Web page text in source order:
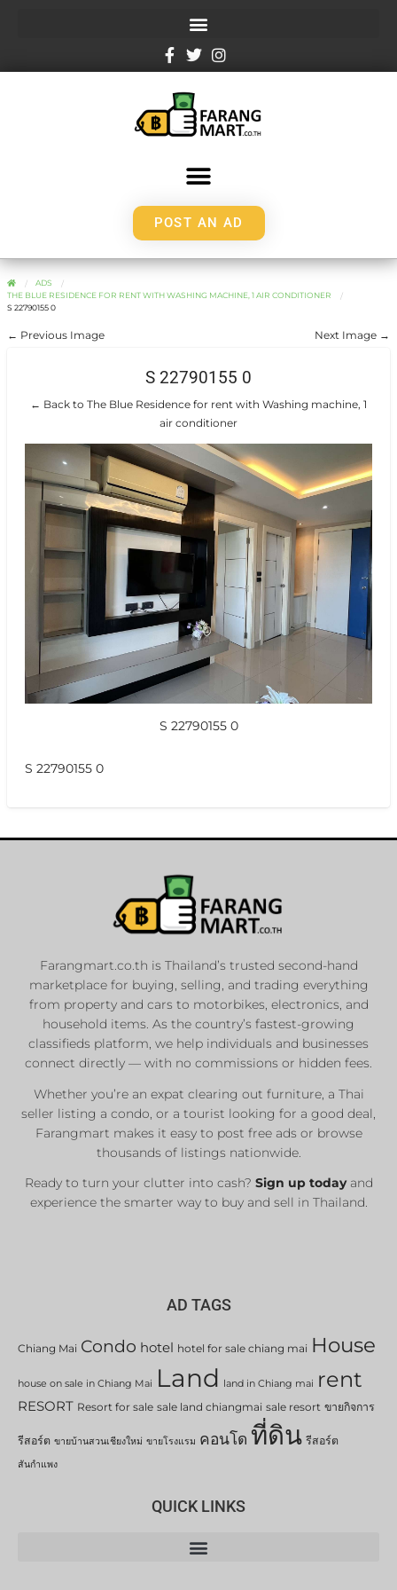
POST AN AD
ADS
THE BLUE RESIDENCE FOR RENT WITH WASHING MACHINE, 1 AIR CONDITIONER
S 22790155 0
← Previous Image Next Image →
S 22790155 0
← Back to The Blue Residence for rent with Washing machine, 1
air conditioner
S 22790155 0
S 22790155 0
Farangmart.co.th is Thailand’s trusted second-hand
marketplace for buying, selling, and trading everything
from property and cars to motorbikes, electronics, and
household items. As the country’s fastest-growing
classifieds platform, we help individuals and businesses
connect directly — with no commissions or hidden fees.
Whether you’re an expat clearing out furniture, a Thai
seller listing a condo, or a tourist looking for a good deal,
Farangmart makes it easy to post free ads or browse
thousands of listings nationwide.
Ready to turn your clutter into cash? Sign up todayand
experience the smarter way to buy and sell in Thailand.
AD TAGS
Chiang Mai Condo hotel hotel for sale chiang mai House
house on sale in Chiang Mai Land land in Chiang mai rent
RESORT Resort for sale sale land chiangmai sale resort ขายกิจการ
รีสอร์ต ขายบ้านสวนเชียงใหม่ ขายโรงแรม คอนโด ที่ดิน รีสอร์ต
สันกำแพง
QUICK LINKS